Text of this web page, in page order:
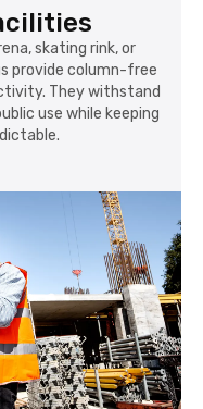
skating rink, or
provide column-free
They withstand
use while keeping